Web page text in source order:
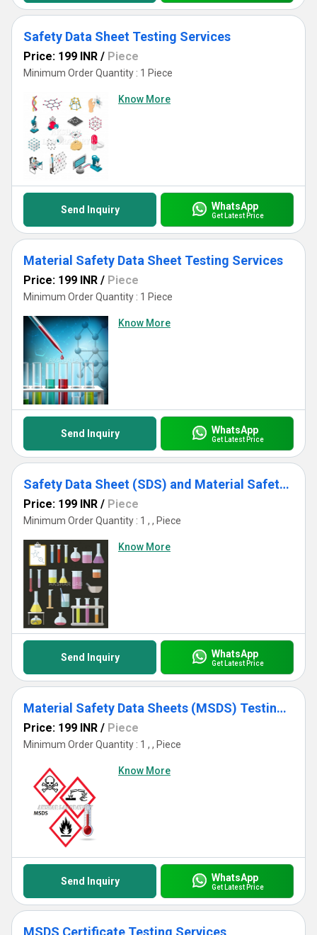
Safety Data Sheet Testing Services
Price: 199 INR / Piece
Minimum Order Quantity : 1 Piece
Know More
Send Inquiry WhatsApp
Get Latest Price
Material Safety Data Sheet Testing Services
Price: 199 INR / Piece
Minimum Order Quantity : 1 Piece
Know More
Send Inquiry WhatsApp
Get Latest Price
Safety Data Sheet (SDS) and Material Safety Data Sheet (MSDS)
Price: 199 INR / Piece
Minimum Order Quantity : 1 , , Piece
Know More
Send Inquiry WhatsApp
Get Latest Price
Material Safety Data Sheets (MSDS) Testing Services
Price: 199 INR / Piece
Minimum Order Quantity : 1 , , Piece
Know More
Send Inquiry WhatsApp
Get Latest Price
MSDS Certificate Testing Services